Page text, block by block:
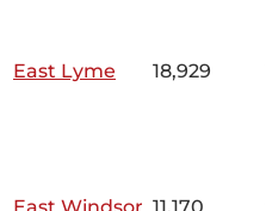
East Lyme 18,929